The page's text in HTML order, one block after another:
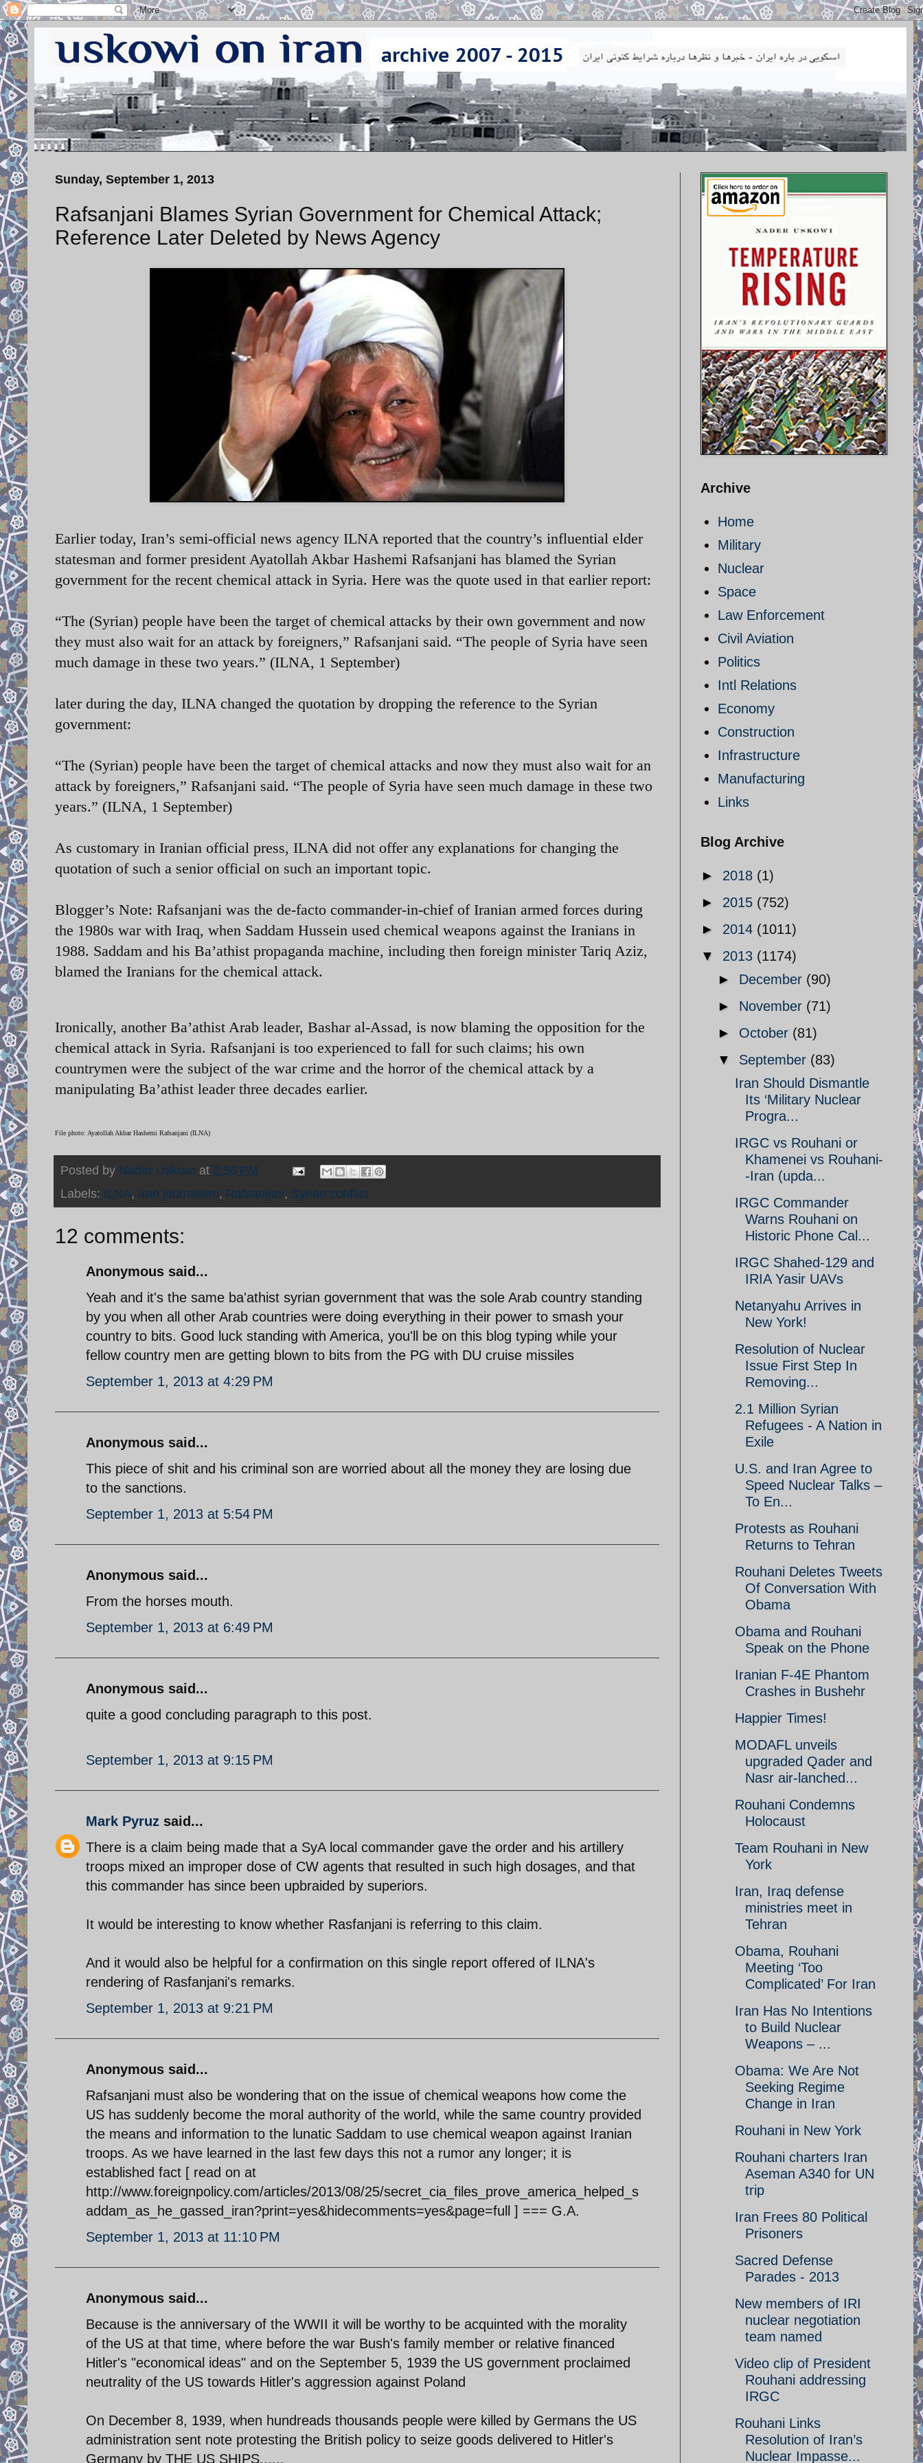
Sunday, September 1, 2013
Rafsanjani Blames Syrian Government for Chemical Attack;
Reference Later Deleted by News Agency
Earlier today, Iran’s semi-official news agency ILNA reported that the country’s influential elder
statesman and former president Ayatollah Akbar Hashemi Rafsanjani has blamed the Syrian
government for the recent chemical attack in Syria. Here was the quote used in that earlier report:
“The (Syrian) people have been the target of chemical attacks by their own government and now
they must also wait for an attack by foreigners,” Rafsanjani said. “The people of Syria have seen
much damage in these two years.” (ILNA, 1 September)
later during the day, ILNA changed the quotation by dropping the reference to the Syrian
government:
“The (Syrian) people have been the target of chemical attacks and now they must also wait for an
attack by foreigners,” Rafsanjani said. “The people of Syria have seen much damage in these two
years.” (ILNA, 1 September)
As customary in Iranian official press, ILNA did not offer any explanations for changing the
quotation of such a senior official on such an important topic.
Blogger’s Note: Rafsanjani was the de-facto commander-in-chief of Iranian armed forces during
the 1980s war with Iraq, when Saddam Hussein used chemical weapons against the Iranians in
1988. Saddam and his Ba’athist propaganda machine, including then foreign minister Tariq Aziz,
blamed the Iranians for the chemical attack.
Ironically, another Ba’athist Arab leader, Bashar al-Assad, is now blaming the opposition for the
chemical attack in Syria. Rafsanjani is too experienced to fall for such claims; his own
countrymen were the subject of the war crime and the horror of the chemical attack by a
manipulating Ba’athist leader three decades earlier.
File photo: Ayatollah Akbar Hashemi Rafsanjani (ILNA)
Posted by Nader Uskowi at 2:56 PM
Labels: ILNA, Iran journalism, Rafsanjani, Syrian conflict
12 comments:
Anonymous said...
Yeah and it's the same ba'athist syrian government that was the sole Arab country standing
by you when all other Arab countries were doing everything in their power to smash your
country to bits. Good luck standing with America, you'll be on this blog typing while your
fellow country men are getting blown to bits from the PG with DU cruise missiles
September 1, 2013 at 4:29 PM
Anonymous said...
This piece of shit and his criminal son are worried about all the money they are losing due
to the sanctions.
September 1, 2013 at 5:54 PM
Anonymous said...
From the horses mouth.
September 1, 2013 at 6:49 PM
Anonymous said...
quite a good concluding paragraph to this post.
September 1, 2013 at 9:15 PM
Mark Pyruz said...
There is a claim being made that a SyA local commander gave the order and his artillery
troops mixed an improper dose of CW agents that resulted in such high dosages, and that
this commander has since been upbraided by superiors.
It would be interesting to know whether Rasfanjani is referring to this claim.
And it would also be helpful for a confirmation on this single report offered of ILNA's
rendering of Rasfanjani's remarks.
September 1, 2013 at 9:21 PM
Anonymous said...
Rafsanjani must also be wondering that on the issue of chemical weapons how come the
US has suddenly become the moral authority of the world, while the same country provided
the means and information to the lunatic Saddam to use chemical weapon against Iranian
troops. As we have learned in the last few days this not a rumor any longer; it is
established fact [ read on at
http://www.foreignpolicy.com/articles/2013/08/25/secret_cia_files_prove_america_helped_s
addam_as_he_gassed_iran?print=yes&hidecomments=yes&page=full ] === G.A.
September 1, 2013 at 11:10 PM
Anonymous said...
Because is the anniversary of the WWII it will be worthy to be acquinted with the morality
of the US at that time, where before the war Bush's family member or relative financed
Hitler's "economical ideas" and on the September 5, 1939 the US government proclaimed
neutrality of the US towards Hitler's aggression against Poland
On December 8, 1939, when hundreads thousands people were killed by Germans the US
administration sent note protesting the British policy to seize goods delivered to Hitler's
Germany by THE US SHIPS......
Archive
Home
Military
Nuclear
Space
Law Enforcement
Civil Aviation
Politics
Intl Relations
Economy
Construction
Infrastructure
Manufacturing
Links
Blog Archive
► 2018 (1)
► 2015 (752)
► 2014 (1011)
▼ 2013 (1174)
► December (90)
► November (71)
► October (81)
▼ September (83)
Iran Should Dismantle
Its ‘Military Nuclear
Progra...
IRGC vs Rouhani or
Khamenei vs Rouhani-
-Iran (upda...
IRGC Commander
Warns Rouhani on
Historic Phone Cal...
IRGC Shahed-129 and
IRIA Yasir UAVs
Netanyahu Arrives in
New York!
Resolution of Nuclear
Issue First Step In
Removing...
2.1 Million Syrian
Refugees - A Nation in
Exile
U.S. and Iran Agree to
Speed Nuclear Talks –
To En...
Protests as Rouhani
Returns to Tehran
Rouhani Deletes Tweets
Of Conversation With
Obama
Obama and Rouhani
Speak on the Phone
Iranian F-4E Phantom
Crashes in Bushehr
Happier Times!
MODAFL unveils
upgraded Qader and
Nasr air-lanched...
Rouhani Condemns
Holocaust
Team Rouhani in New
York
Iran, Iraq defense
ministries meet in
Tehran
Obama, Rouhani
Meeting ‘Too
Complicated’ For Iran
Iran Has No Intentions
to Build Nuclear
Weapons – ...
Obama: We Are Not
Seeking Regime
Change in Iran
Rouhani in New York
Rouhani charters Iran
Aseman A340 for UN
trip
Iran Frees 80 Political
Prisoners
Sacred Defense
Parades - 2013
New members of IRI
nuclear negotiation
team named
Video clip of President
Rouhani addressing
IRGC
Rouhani Links
Resolution of Iran’s
Nuclear Impasse...